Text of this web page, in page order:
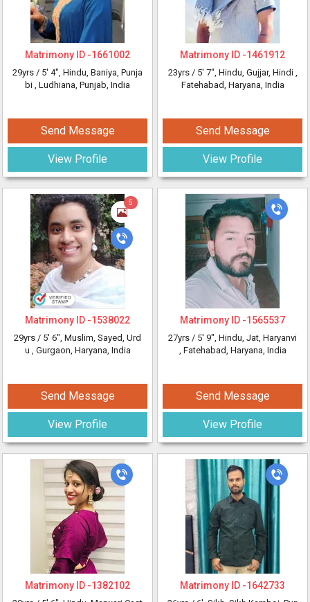
Matrimony ID -1661002
29yrs / 5' 4", Hindu, Baniya, Punja
bi , Ludhiana, Punjab, India
Send Message
View Profile
5
Matrimony ID -1538022
29yrs / 5' 6", Muslim, Sayed, Urd
u , Gurgaon, Haryana, India
Send Message
View Profile
Matrimony ID -1382102
Matrimony ID -1461912
23yrs / 5' 7", Hindu, Gujjar, Hindi ,
Fatehabad, Haryana, India
Send Message
View Profile
Matrimony ID -1565537
27yrs / 5' 9", Hindu, Jat, Haryanvi
, Fatehabad, Haryana, India
Send Message
View Profile
Matrimony ID -1642733